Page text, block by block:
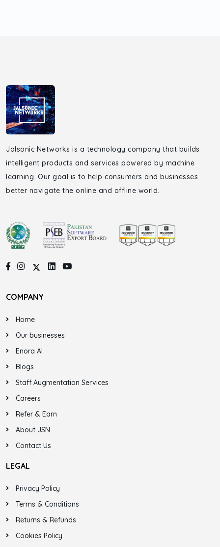
Jalsonic Networks is a technology company that builds
intelligent products and services powered by machine
learning. Our goal is to help consumers and businesses
better navigate the online and offline world.
COMPANY
Home
Our businesses
Enora AI
Blogs
Staff Augmentation Services
Careers
Refer & Earn
About JSN
Contact Us
LEGAL
Privacy Policy
Terms & Conditions
Returns & Refunds
Cookies Policy